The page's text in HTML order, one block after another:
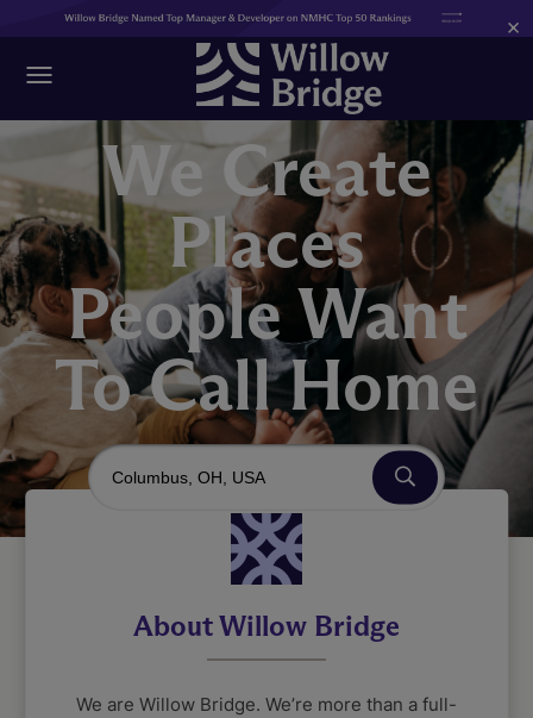
×
We Create
Places
People Want
To Call Home
About Willow Bridge
We are Willow Bridge. We’re more than a full-